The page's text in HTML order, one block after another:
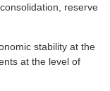
reserve
stability at the
at the level of